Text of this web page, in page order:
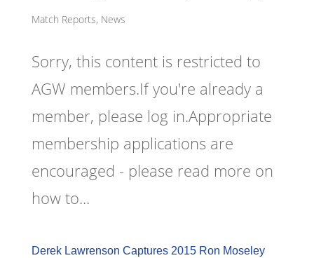
Match Reports, News
Sorry, this content is restricted to
AGW members.If you're already a
member, please log in.Appropriate
membership applications are
encouraged - please read more on
how to...
Derek Lawrenson Captures 2015 Ron Moseley